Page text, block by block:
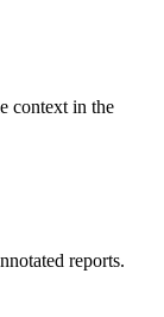
context in the
reports.